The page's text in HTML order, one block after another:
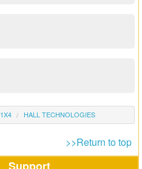
1X4 HALL TECHNOLOGIES
>>Return to top